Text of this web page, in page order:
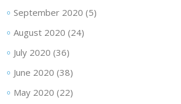
September 2020 (5)
August 2020 (24)
July 2020 (36)
June 2020 (38)
May 2020 (22)